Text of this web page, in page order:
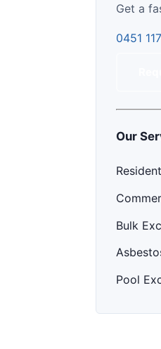
Get a
0451
Our
Bulk
Pool